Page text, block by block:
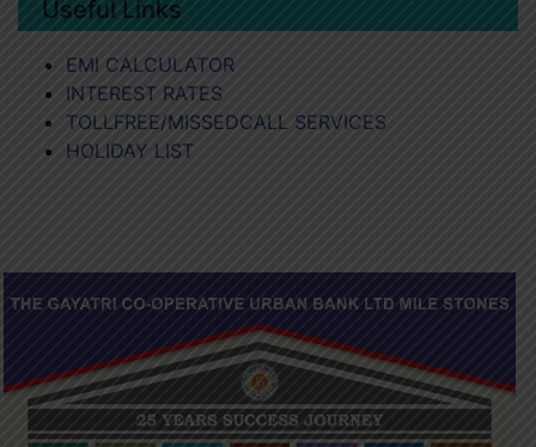
Useful Links
EMI CALCULATOR
INTEREST RATES
TOLLFREE/MISSEDCALL SERVICES
HOLIDAY LIST